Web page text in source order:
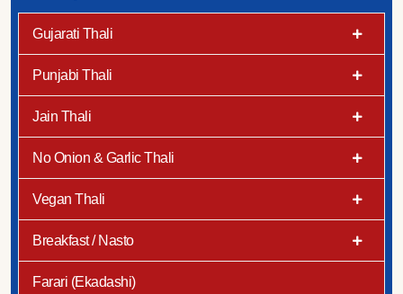
Gujarati Thali
Punjabi Thali
Jain Thali
No Onion & Garlic Thali
Vegan Thali
Breakfast / Nasto
Farari (Ekadashi)